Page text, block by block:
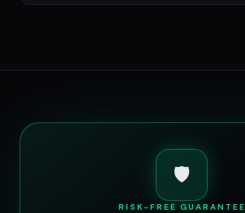
🛡️
RISK-FREE GUARANTEE